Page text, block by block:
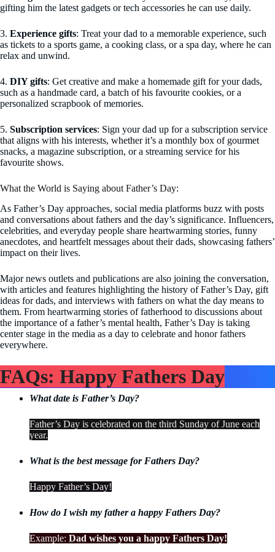
gifting him the latest gadgets or tech accessories he can use daily.
3. Experience gifts: Treat your dad to a memorable experience, such
as tickets to a sports game, a cooking class, or a spa day, where he can
relax and unwind.
4. DIY gifts: Get creative and make a homemade gift for your dads,
such as a handmade card, a batch of his favourite cookies, or a
personalized scrapbook of memories.
5. Subscription services: Sign your dad up for a subscription service
that aligns with his interests, whether it’s a monthly box of gourmet
snacks, a magazine subscription, or a streaming service for his
favourite shows.
What the World is Saying about Father’s Day:
As Father’s Day approaches, social media platforms buzz with posts
and conversations about fathers and the day’s significance. Influencers,
celebrities, and everyday people share heartwarming stories, funny
anecdotes, and heartfelt messages about their dads, showcasing fathers’
impact on their lives.
Major news outlets and publications are also joining the conversation,
with articles and features highlighting the history of Father’s Day, gift
ideas for dads, and interviews with fathers on what the day means to
them. From heartwarming stories of fatherhood to discussions about
the importance of a father’s mental health, Father’s Day is taking
center stage in the media as a day to celebrate and honor fathers
everywhere.
FAQs: Happy Fathers Day
What date is Father’s Day?
Father’s Day is celebrated on the third Sunday of June each
year.
What is the best message for Fathers Day?
Happy Father’s Day!
How do I wish my father a happy Fathers Day?
Example: Dad wishes you a happy Fathers Day!